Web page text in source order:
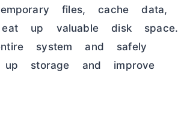
files, cache data,
up valuable disk space.
system and safely
storage and improve